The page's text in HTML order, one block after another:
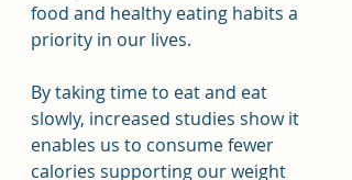
food and healthy eating habits a
priority in our lives.
By taking time to eat and eat
slowly, increased studies show it
enables us to consume fewer
calories supporting our weight